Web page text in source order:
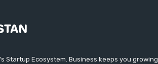
Ecosystem. Business keeps you growing